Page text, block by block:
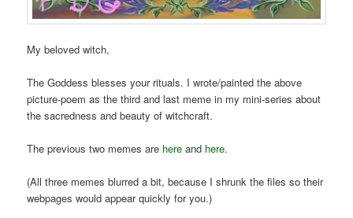
My beloved witch,
The Goddess blesses your rituals. I wrote/painted the above
picture-poem as the third and last meme in my mini-series about
the sacredness and beauty of witchcraft.
The previous two memes are here and here.
(All three memes blurred a bit, because I shrunk the files so their
webpages would appear quickly for you.)